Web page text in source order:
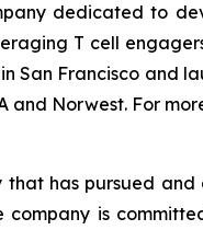
dedicated to
T cell
San Francisco
and Norwest. For
has pursued
is